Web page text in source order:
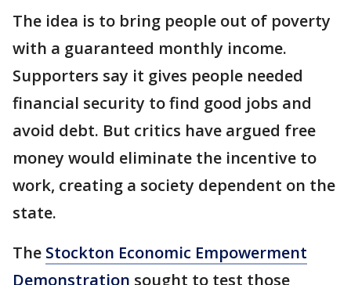
The idea is to bring people out of poverty
with a guaranteed monthly income.
Supporters say it gives people needed
financial security to find good jobs and
avoid debt. But critics have argued free
money would eliminate the incentive to
work, creating a society dependent on the
state.
The Stockton Economic Empowerment
Demonstration sought to test those